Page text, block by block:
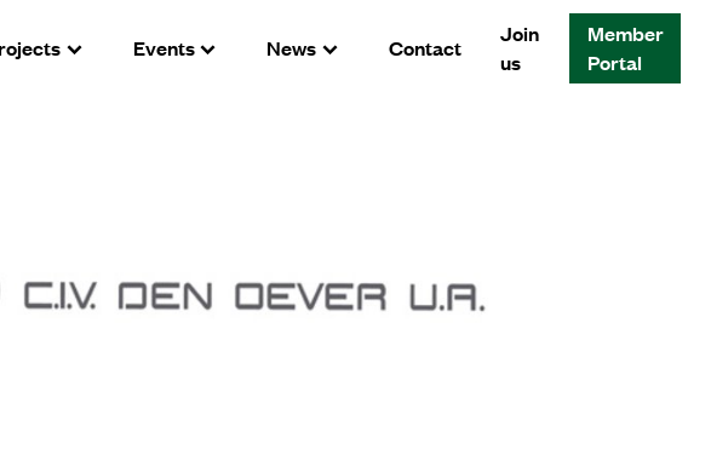
Events News Contact
Join
us
Member
Portal